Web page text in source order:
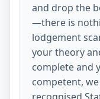
and drop the
—there is
lodgement
your theory
complete and
competent,